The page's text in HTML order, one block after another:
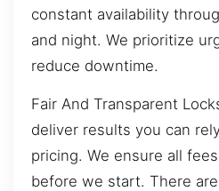
constant availability
and night. We prioritize
reduce downtime.
Fair And Transparent
deliver results you can
pricing. We ensure all
before we start. There